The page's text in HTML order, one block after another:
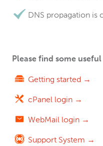
DNS propagation is
Please find some
Getting started →
cPanel login →
WebMail login →
Support System →